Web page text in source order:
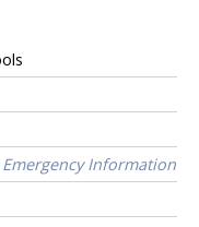
Information